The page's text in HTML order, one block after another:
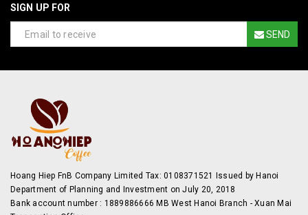
SIGN UP FOR
SEND
Hoang Hiep FnB Company Limited Tax: 0108371521 Issued by Hanoi
Department of Planning and Investment on July 20, 2018
Bank account number : 1889886666 MB West Hanoi Branch - Xuan Mai